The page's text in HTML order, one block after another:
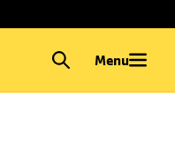
Menu